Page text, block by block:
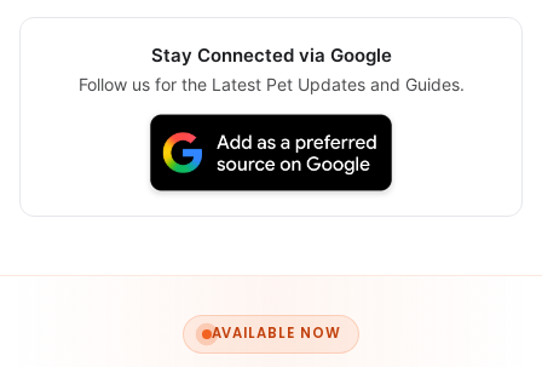
Stay Connected via Google
Follow us for the Latest Pet Updates and Guides.
AVAILABLE NOW